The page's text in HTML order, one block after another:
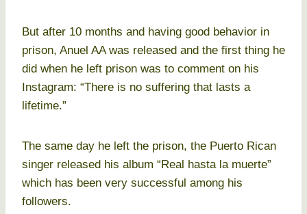
But after 10 months and having good behavior in
prison, Anuel AA was released and the first thing he
did when he left prison was to comment on his
Instagram: “There is no suffering that lasts a
lifetime.”
The same day he left the prison, the Puerto Rican
singer released his album “Real hasta la muerte”
which has been very successful among his
followers.